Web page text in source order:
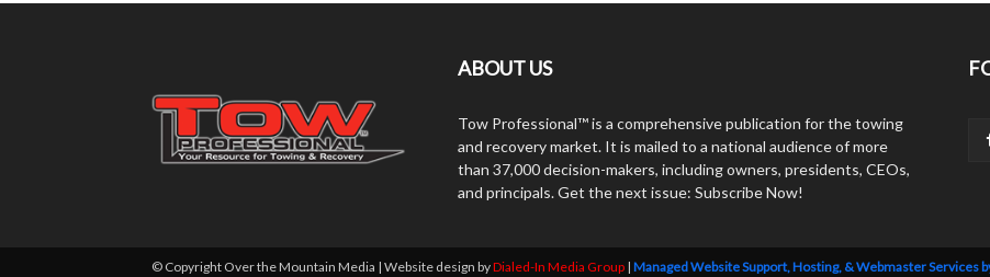
ABOUT US
Tow Professional™ is a comprehensive publication for the towing
and recovery market. It is mailed to a national audience of more
than 37,000 decision-makers, including owners, presidents, CEOs,
and principals. Get the next issue: Subscribe Now!
© Copyright Over the Mountain Media | Website design byDialed-In Media Group | Managed Website Support, Hosting, & Webmaster Services